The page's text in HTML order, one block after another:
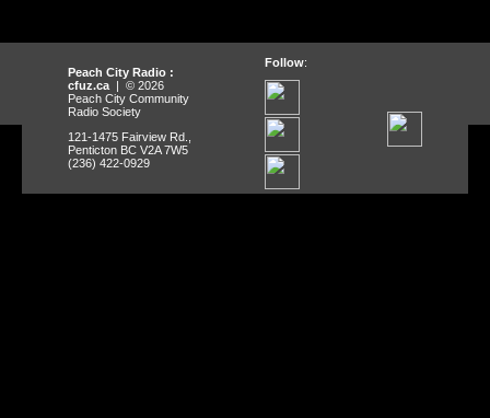
Peach City Radio :
cfuz.ca | © 2026
Peach City Community
Radio Society
121-1475 Fairview Rd.,
Penticton BC V2A 7W5
(236) 422-0929
Follow: